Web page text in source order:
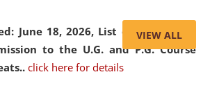
June 18, 2026, List of Candidates
to the U.G. and P.G. Course
click here for details
highlighting the growing impact
(AI), Alternative Dispute Resolution
and commercial litigation in shaping
VIEW ALL